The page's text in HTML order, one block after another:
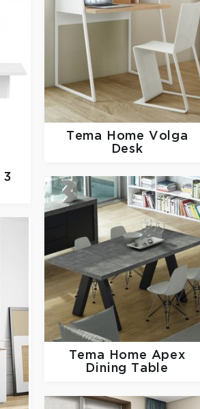
Tema Home Volga
Desk
3
Tema Home Apex
Dining Table